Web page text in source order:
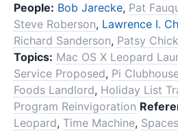
People: Bob Jarecke, Pat
Steve Roberson, Lawrence I.
Richard Sanderson, Patsy Chick
Topics: Mac OS X Leopard
Service Proposed, Pi
Foods Landlord, Holiday List
Program Reinvigoration
Leopard, Time Machine, Spaces